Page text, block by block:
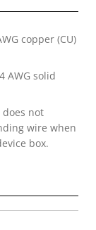
copper (CU)
AWG solid
does not
wire when
box.